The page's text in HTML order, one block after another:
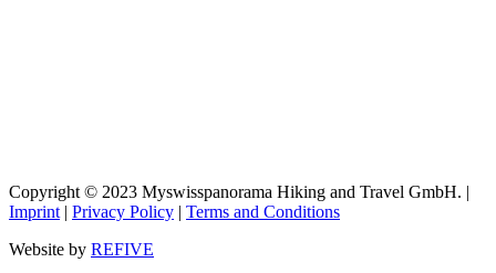
Copyright © 2023 Myswisspanorama Hiking and Travel GmbH. |
Imprint | Privacy Policy | Terms and Conditions
Website by REFIVE